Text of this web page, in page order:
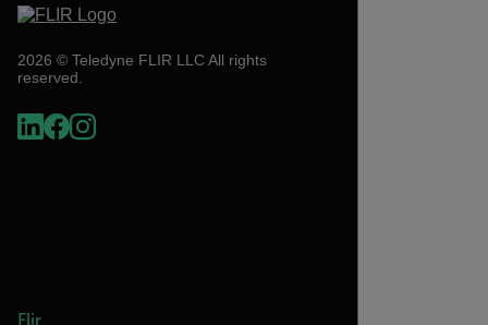
2026 © Teledyne FLIR LLC All rights
reserved.
Flir